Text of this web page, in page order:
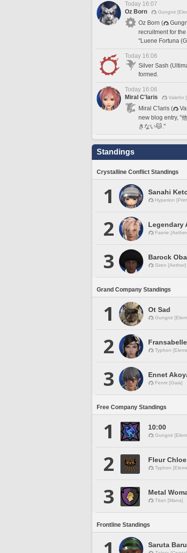
Today 16:07
Oz Born
Gungnir
Oz Born (
recruitment for
"Luene Fortuna
Today 16:06
Silver Sash
formed.
Today 16:06
Miral C'laris
Valefor
Miral C'laris (
new blog entry, "
きない🐱."
Standings
Crystalline Conflict Standings
1 Sanahi
Hyperion
2 Legendary
Faerie
3 Barock
Siren [Aether]
Grand Company Standings
1 Ot Sad
Gungnir
2 Typhon
3 Ennet
Fenrir [Gaia]
Free Company Standings
1 10:00
Gungnir
2 Fleur Chloe
Typhon
3 Metal
Titan [Mana]
Frontline Standings
Saruta